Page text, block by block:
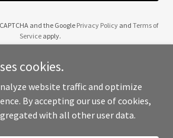
and the Google Privacy Policyand Terms of
Service apply.
Red Gold Home - All Rights Reserved.
cookies.
website traffic and optimize
By accepting our use of cookies,
with all other user data.